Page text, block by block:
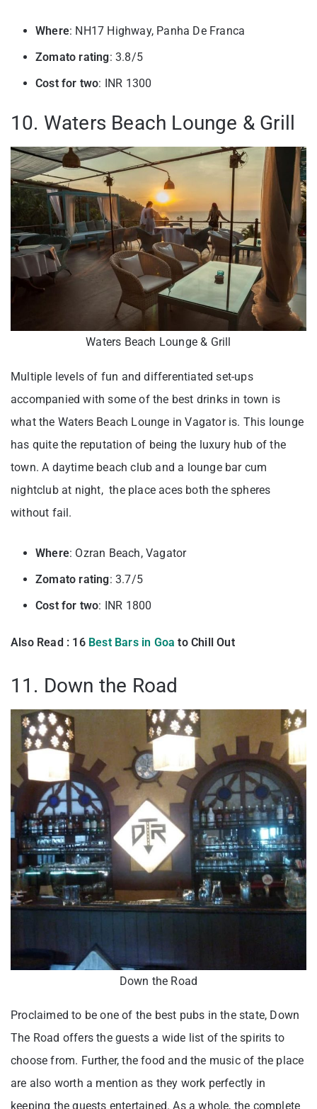
Where: NH17 Highway, Panha De Franca
Zomato rating: 3.8/5
Cost for two: INR 1300
10. Waters Beach Lounge & Grill
Waters Beach Lounge & Grill
Multiple levels of fun and differentiated set-ups
accompanied with some of the best drinks in town is
what the Waters Beach Lounge in Vagator is. This lounge
has quite the reputation of being the luxury hub of the
town. A daytime beach club and a lounge bar cum
nightclub at night, the place aces both the spheres
without fail.
Where: Ozran Beach, Vagator
Zomato rating: 3.7/5
Cost for two: INR 1800
Also Read : 16 Best Bars in Goa to Chill Out
11. Down the Road
Down the Road
Proclaimed to be one of the best pubs in the state, Down
The Road offers the guests a wide list of the spirits to
choose from. Further, the food and the music of the place
are also worth a mention as they work perfectly in
keeping the guests entertained. As a whole, the complete